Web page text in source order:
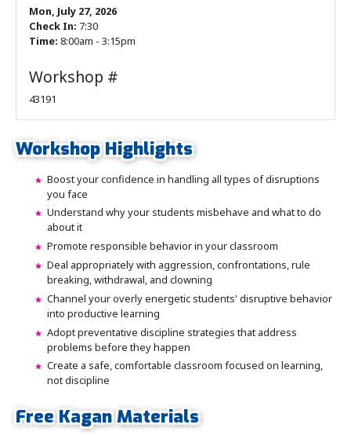
Mon, July 27, 2026
Check In: 7:30
Time: 8:00am - 3:15pm
Workshop #
43191
Workshop Highlights
Boost your confidence in handling all types of disruptions
you face
Understand why your students misbehave and what to do
about it
Promote responsible behavior in your classroom
Deal appropriately with aggression, confrontations, rule
breaking, withdrawal, and clowning
Channel your overly energetic students' disruptive behavior
into productive learning
Adopt preventative discipline strategies that address
problems before they happen
Create a safe, comfortable classroom focused on learning,
not discipline
Free Kagan Materials